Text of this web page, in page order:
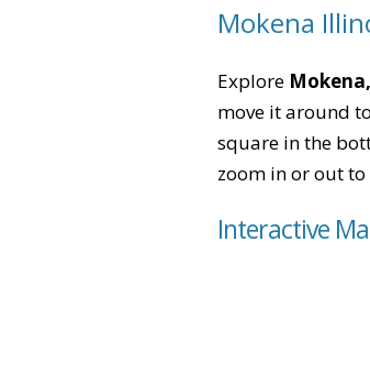
Mokena
Explore
move it around
square in the
zoom in or out
Interactive